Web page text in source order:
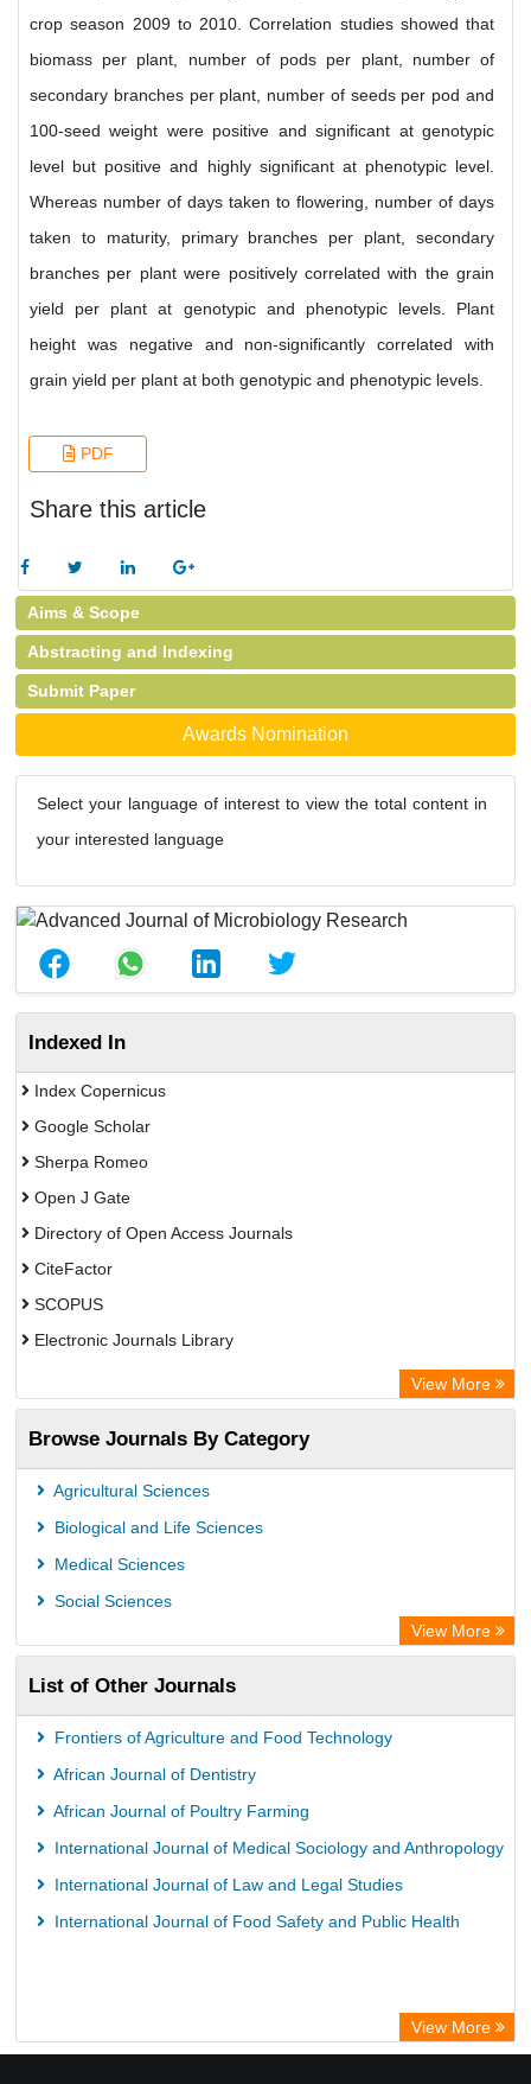
crop season 2009 to 2010. Correlation studies showed that
biomass per plant, number of pods per plant, number of
secondary branches per plant, number of seeds per pod and
100-seed weight were positive and significant at genotypic
level but positive and highly significant at phenotypic level.
Whereas number of days taken to flowering, number of days
taken to maturity, primary branches per plant, secondary
branches per plant were positively correlated with the grain
yield per plant at genotypic and phenotypic levels. Plant
height was negative and non-significantly correlated with
grain yield per plant at both genotypic and phenotypic levels.
PDF
Share this article
Aims & Scope
Abstracting and Indexing
Submit Paper
Awards Nomination
Select your language of interest to view the total content in
your interested language
Indexed In
Index Copernicus
Google Scholar
Sherpa Romeo
Open J Gate
Directory of Open Access Journals
CiteFactor
SCOPUS
Electronic Journals Library
OCLC- WorldCat
Publons
PubMed
Rootindexing
View More
Browse Journals By Category
Agricultural Sciences
Biological and Life Sciences
Medical Sciences
Social Sciences
View More
List of Other Journals
Frontiers of Agriculture and Food Technology
African Journal of Dentistry
African Journal of Poultry Farming
International Journal of Medical Sociology and Anthropology
International Journal of Law and Legal Studies
International Journal of Food Safety and Public Health
View More